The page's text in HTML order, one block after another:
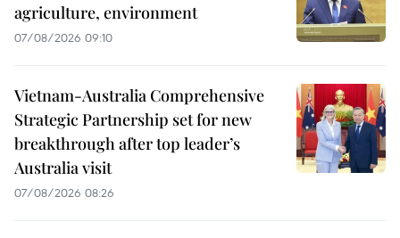
agriculture, environment
07/08/2026 09:10
Vietnam-Australia Comprehensive
Strategic Partnership set for new
breakthrough after top leader’s
Australia visit
07/08/2026 08:26